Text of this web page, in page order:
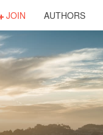
JOIN AUTHORS